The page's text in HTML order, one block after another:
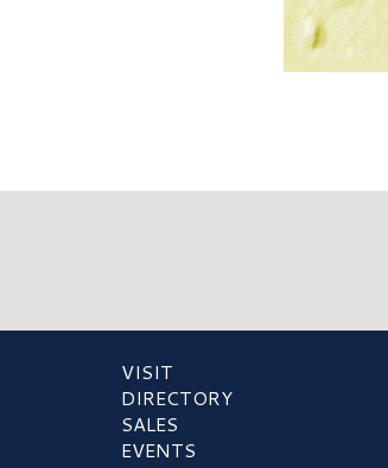
VISIT
DIRECTORY
SALES
EVENTS